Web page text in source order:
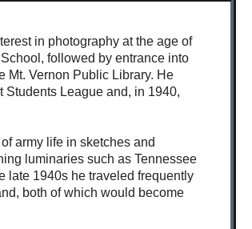
in photography at the age of
followed by entrance into
Mt. Vernon Public Library. He
Students League and, in 1940,
army life in sketches and
luminaries such as Tennessee
late 1940s he traveled frequently
both of which would become